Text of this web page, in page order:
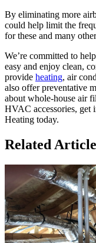
By eliminating more
could help limit the
for these and many
We’re committed to
easy and enjoy clean,
provide heating, air
also offer preventative
about whole-house air
HVAC accessories,
Heating today.
Related